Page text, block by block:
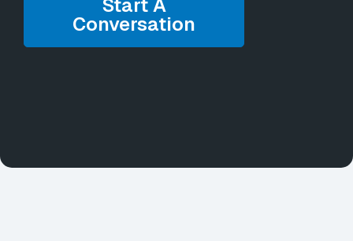
Start A
Conversation